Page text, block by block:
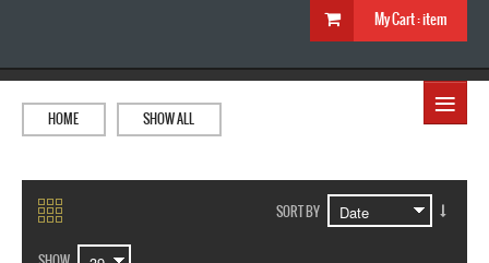
My Cart :item
≡
HOME SHOW ALL
SORT BY